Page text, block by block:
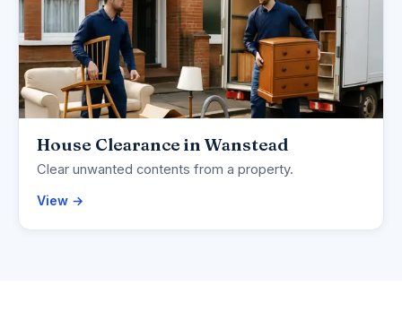
House Clearance in Wanstead
Clear unwanted contents from a property.
View →